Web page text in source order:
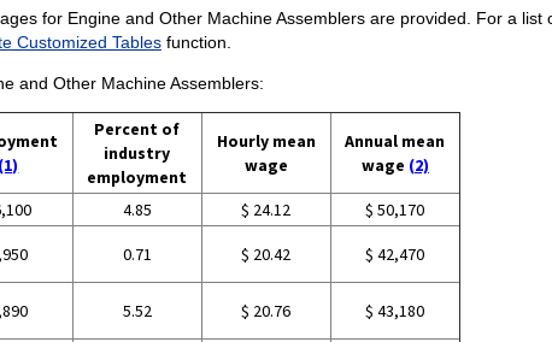
for Engine and Other Machine Assemblers are provided. For a list
Customized Tablesfunction.
and Other Machine Assemblers:
(1)
Percent of
industry
employment
Hourly mean
wage
Annual mean
wage (2)
4.85 $ 24.12
$ 50,170
0.71 $ 20.42 $ 42,470
5.52 $ 20.76 $ 43,180